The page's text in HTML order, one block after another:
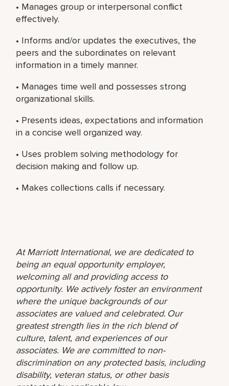
• Manages group or interpersonal conflict
effectively.
• Informs and/or updates the executives, the
peers and the subordinates on relevant
information in a timely manner.
• Manages time well and possesses strong
organizational skills.
• Presents ideas, expectations and information
in a concise well organized way.
• Uses problem solving methodology for
decision making and follow up.
• Makes collections calls if necessary.
At Marriott International, we are dedicated to
being an equal opportunity employer,
welcoming all and providing access to
opportunity. We actively foster an environment
where the unique backgrounds of our
associates are valued and celebrated. Our
greatest strength lies in the rich blend of
culture, talent, and experiences of our
associates. We are committed to non-
discrimination on any protected basis, including
disability, veteran status, or other basis